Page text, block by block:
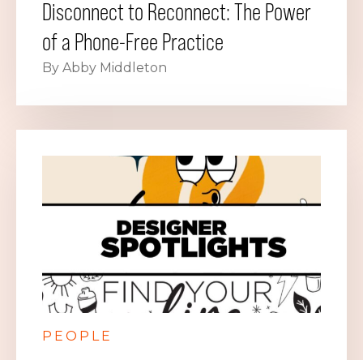
Disconnect to Reconnect: The Power
of a Phone-Free Practice
By Abby Middleton
PEOPLE